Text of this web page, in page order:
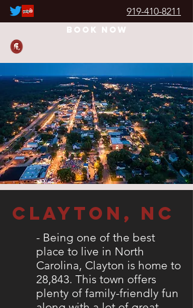
919-410-8211
Book Now
Clayton, nc
- Being one of the best
place to live in North
Carolina, Clayton is home to
28,843. This town offers
plenty of family-friendly fun